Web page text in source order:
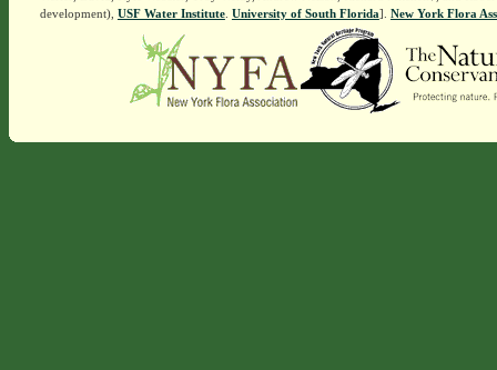
development), USF Water Institute. University of South Florida]. New York Flora